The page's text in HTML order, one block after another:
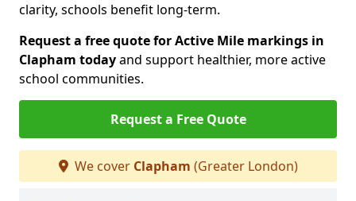
clarity, schools benefit long-term.
Request a free quote for Active Mile markings in
Clapham todayand support healthier, more active
school communities.
Request a Free Quote
We cover Clapham (Greater London)